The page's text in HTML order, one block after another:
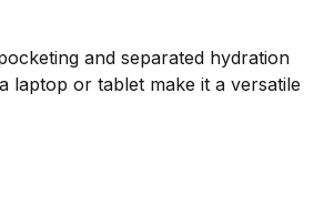
and separated hydration
laptop or tablet make it a versatile